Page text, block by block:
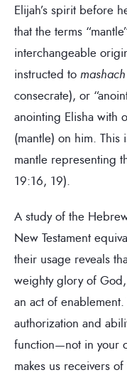
Elijah’s spirit before
that the terms
interchangeable
instructed to mashach
consecrate), or
anointing Elisha with
(mantle) on him.
mantle representing
19:16, 19).
A study of the
New Testament
their usage reveals
weighty glory of
an act of
authorization and
function—not in your
makes us receivers